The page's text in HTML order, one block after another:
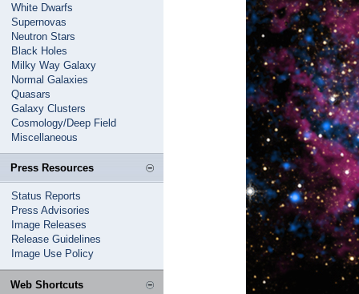
White Dwarfs
Supernovas
Neutron Stars
Black Holes
Milky Way Galaxy
Normal Galaxies
Quasars
Galaxy Clusters
Cosmology/Deep Field
Miscellaneous
Press Resources
Status Reports
Press Advisories
Image Releases
Release Guidelines
Image Use Policy
Web Shortcuts